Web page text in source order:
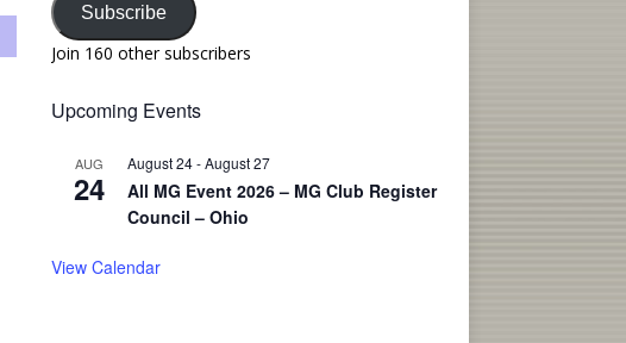
Subscribe
Join 160 other subscribers
Upcoming Events
AUG
24
August 24-August 27
All MG Event 2026 – MG Club Register
Council – Ohio
View Calendar